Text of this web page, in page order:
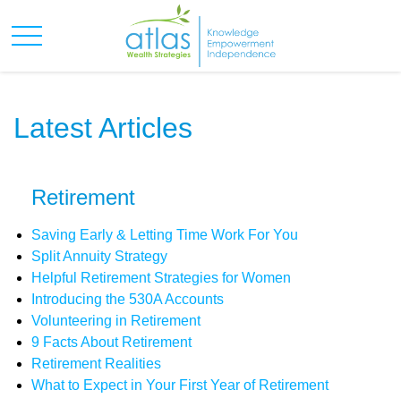
Latest Articles
Retirement
Saving Early & Letting Time Work For You
Split Annuity Strategy
Helpful Retirement Strategies for Women
Introducing the 530A Accounts
Volunteering in Retirement
9 Facts About Retirement
Retirement Realities
What to Expect in Your First Year of Retirement